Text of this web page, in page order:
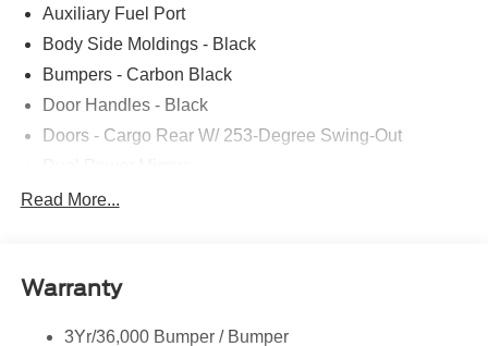
Auxiliary Fuel Port
Body Side Moldings - Black
Bumpers - Carbon Black
Door Handles - Black
Doors - Cargo Rear W/ 253-Degree Swing-Out
Easy Fuel Capless Filler
Headlamps - Auto On/Off
Read More...
Warranty
3Yr/36,000 Bumper / Bumper